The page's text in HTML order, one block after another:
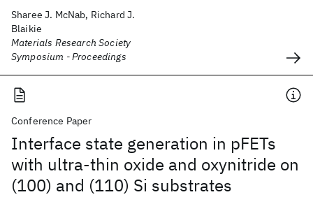
Sharee J. McNab, Richard J.
Blaikie
Materials Research Society
Symposium - Proceedings
Conference Paper
Interface state generation in pFETs
with ultra-thin oxide and oxynitride on
(100) and (110) Si substrates